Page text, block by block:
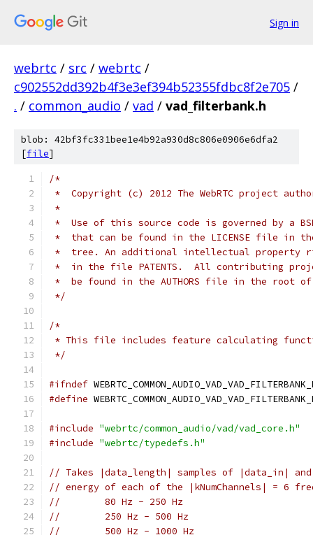
Sign in
webrtc / src / webrtc /
c902552dd392b4f3e3ef394b52355fdbc8f2e705 /
. / common_audio / vad / vad_filterbank.h
blob: 42bf3fc331bee1e4b92a930d8c806e0906e6dfa2
[file]
/*
*  Copyright (c) 2012 The WebRTC project
*
*  Use of this source code is governed by a
*  that can be found in the LICENSE file in
*  tree. An additional intellectual property
*  in the file PATENTS.  All contributing
*  be found in the AUTHORS file in the root
*/
/*
* This file includes feature calculating
*/
#ifndef
#define
#include "webrtc/common_audio/vad/vad_core.h"
#include "webrtc/typedefs.h"
// Takes |data_length| samples of |data_in|
// energy of each of the |kNumChannels| = 6
//        80 Hz - 250 Hz
//        250 Hz - 500 Hz
//        500 Hz - 1000 Hz